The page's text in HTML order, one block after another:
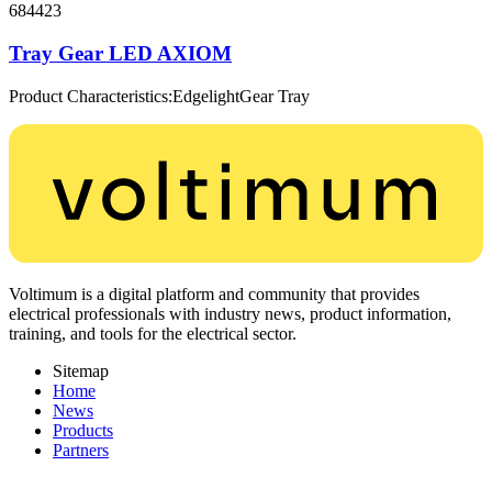
684423
Tray Gear LED AXIOM
Product Characteristics:EdgelightGear Tray
Voltimum is a digital platform and community that provides
electrical professionals with industry news, product information,
training, and tools for the electrical sector.
Sitemap
Home
News
Products
Partners